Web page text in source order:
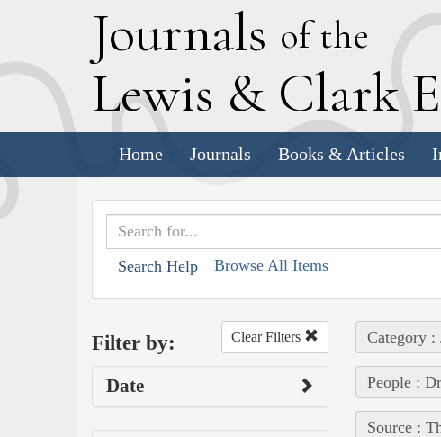
Journals of the
Lewis & Clark E
Home Journals Books & Articles
Search Help Browse All Items
Filter by: Clear Filters
Date
Category :
People :
Source :